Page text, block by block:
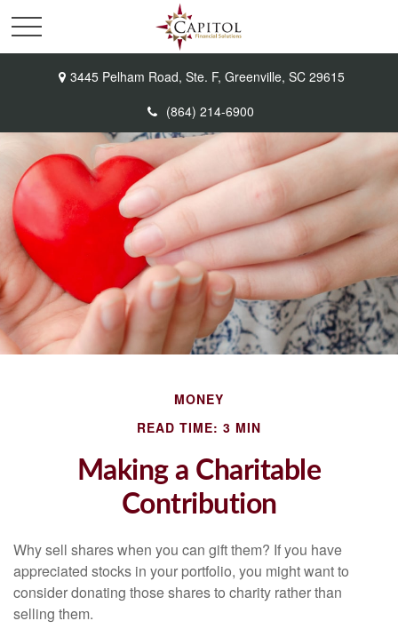
3445 Pelham Road, Ste. F, Greenville, SC 29615
(864) 214-6900
MONEY
READ TIME: 3 MIN
Making a Charitable
Contribution
Why sell shares when you can gift them? If you have
appreciated stocks in your portfolio, you might want to
consider donating those shares to charity rather than
selling them.